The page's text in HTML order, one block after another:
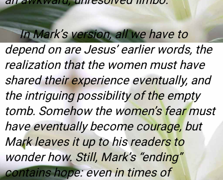
In Mark’s version, all we have to
depend on are Jesus’ earlier words, the
realization that the women must have
shared their experience eventually, and
the intriguing possibility of the empty
tomb. Somehow the women’s fear must
have eventually become courage, but
Mark leaves it up to his readers to
wonder how. Still, Mark’s “ending”
contains hope: even in times of